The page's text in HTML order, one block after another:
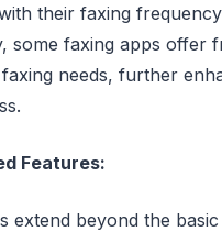
their faxing
some faxing apps offer
needs, further
Features:
extend beyond the